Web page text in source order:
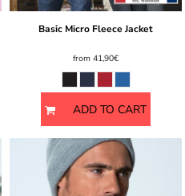
Basic Micro Fleece Jacket
from 41,90€
ADD TO CART